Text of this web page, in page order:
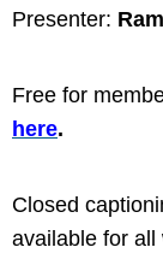
Presenter:
Free for
here.
Closed
available for